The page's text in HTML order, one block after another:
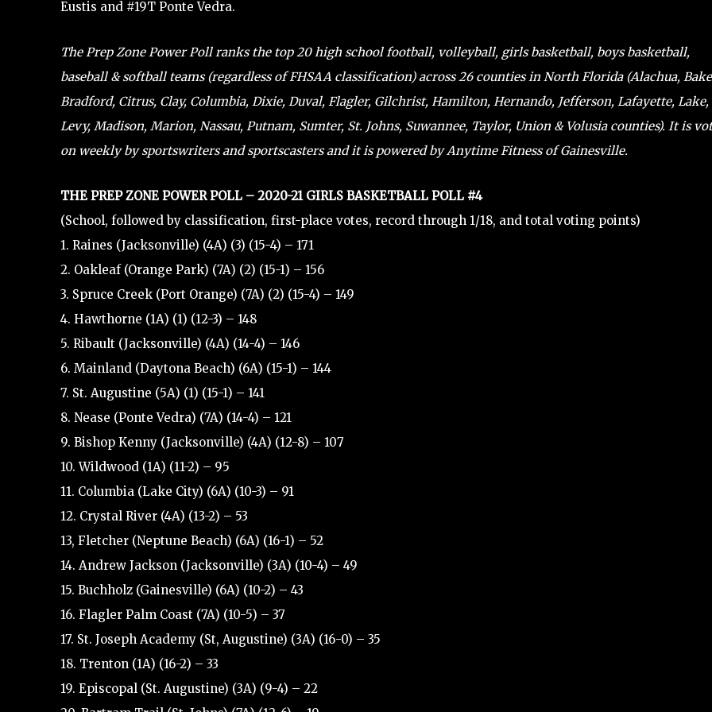
Eustis and #19T Ponte Vedra.
The Prep Zone Power Poll ranks the top 20 high school football, volleyball, girls basketball, boys basketball,
baseball & softball teams (regardless of FHSAA classification) across 26 counties in North Florida (Alachua,
Bradford, Citrus, Clay, Columbia, Dixie, Duval, Flagler, Gilchrist, Hamilton, Hernando, Jefferson, Lafayette, Lake,
Levy, Madison, Marion, Nassau, Putnam, Sumter, St. Johns, Suwannee, Taylor, Union & Volusia counties). It is
on weekly by sportswriters and sportscasters and it is powered by Anytime Fitness of Gainesville.
THE PREP ZONE POWER POLL – 2020-21 GIRLS BASKETBALL POLL #4
(School, followed by classification, first-place votes, record through 1/18, and total voting points)
1. Raines (Jacksonville) (4A) (3) (15-4) – 171
2. Oakleaf (Orange Park) (7A) (2) (15-1) – 156
3. Spruce Creek (Port Orange) (7A) (2) (15-4) – 149
4. Hawthorne (1A) (1) (12-3) – 148
5. Ribault (Jacksonville) (4A) (14-4) – 146
6. Mainland (Daytona Beach) (6A) (15-1) – 144
7. St. Augustine (5A) (1) (15-1) – 141
8. Nease (Ponte Vedra) (7A) (14-4) – 121
9. Bishop Kenny (Jacksonville) (4A) (12-8) – 107
10. Wildwood (1A) (11-2) – 95
11. Columbia (Lake City) (6A) (10-3) – 91
12. Crystal River (4A) (13-2) – 53
13, Fletcher (Neptune Beach) (6A) (16-1) – 52
14. Andrew Jackson (Jacksonville) (3A) (10-4) – 49
15. Buchholz (Gainesville) (6A) (10-2) – 43
16. Flagler Palm Coast (7A) (10-5) – 37
17. St. Joseph Academy (St, Augustine) (3A) (16-0) – 35
18. Trenton (1A) (16-2) – 33
19. Episcopal (St. Augustine) (3A) (9-4) – 22